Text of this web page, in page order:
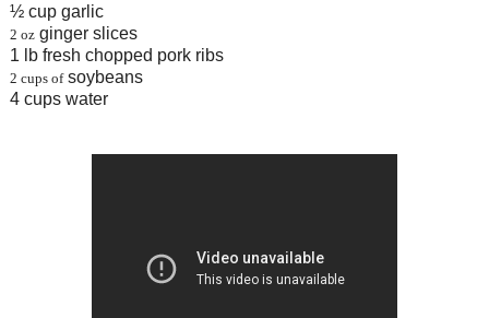
½ cup garlic
oz ginger slices
1 lb fresh chopped pork ribs
2 cups ofsoybeans
4 cups water